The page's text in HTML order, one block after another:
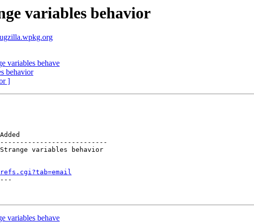
variables behavior
variables behave
behavior
]
variables behave